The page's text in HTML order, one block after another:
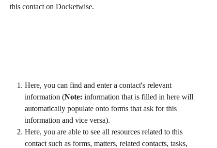
this contact on Docketwise.
Here, you can find and enter a contact's relevant
information (Note: information that is filled in here will
automatically populate onto forms that ask for this
information and vice versa).
Here, you are able to see all resources related to this
contact such as forms, matters, related contacts, tasks,